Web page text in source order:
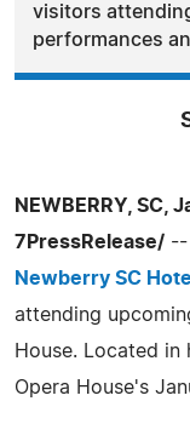
visitors
performances
NEWBERRY, SC,
7PressRelease/ --
Newberry SC Hotel
attending
House. Located
Opera House's